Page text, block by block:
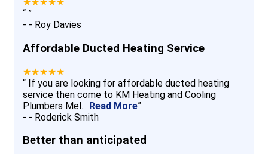
★★★★★
“ ”
- - Roy Davies
Affordable Ducted Heating Service
★★★★★
“ If you are looking for affordable ducted heating
service then come to KM Heating and Cooling
Plumbers Mel... Read More”
- - Roderick Smith
Better than anticipated